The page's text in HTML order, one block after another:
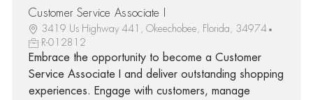
Customer Service Associate I
3419 Us Highway 441, Okeechobee, Florida, 34974
R-012812
Embrace the opportunity to become a Customer
Service Associate I and deliver outstanding shopping
experiences. Engage with customers, manage